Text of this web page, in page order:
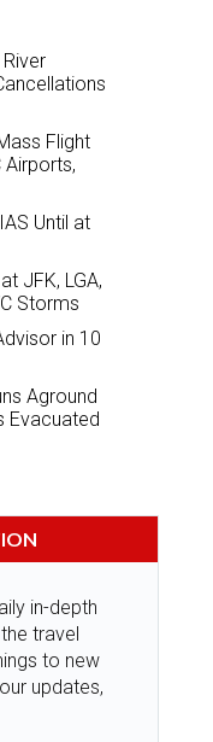
Flight
Airports,
Until at
JFK, LGA,
Storms
in 10
Aground
Evacuated
in-depth
travel
to new
updates,